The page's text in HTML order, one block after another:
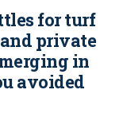
for turf
private
in
avoided